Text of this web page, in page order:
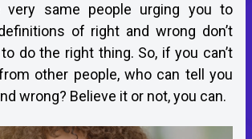
same people urging you to
of right and wrong don’t
do the right thing. So, if you can’t
other people, who can tell you
wrong? Believe it or not, you can.